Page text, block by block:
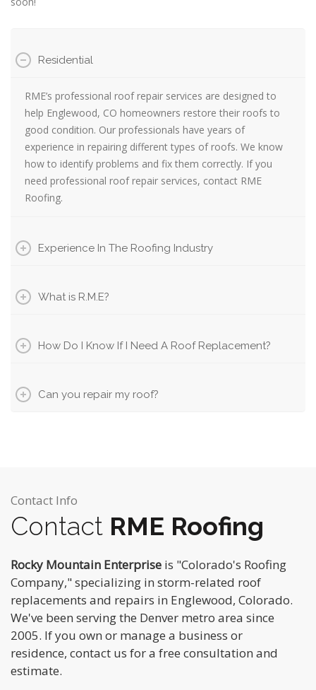
Residential
RME’s professional roof repair services are designed to
help Englewood, CO homeowners restore their roofs to
good condition. Our professionals have years of
experience in repairing different types of roofs. We know
how to identify problems and fix them correctly. If you
need professional roof repair services, contact RME
Roofing.
Experience In The Roofing Industry
What is R.M.E?
How Do I Know If I Need A Roof Replacement?
Can you repair my roof?
Contact Info
Contact RME Roofing
Rocky Mountain Enterprise is "Colorado's Roofing
Company," specializing in storm-related roof
replacements and repairs in Englewood, Colorado.
We've been serving the Denver metro area since
2005. If you own or manage a business or
residence, contact us for a free consultation and
estimate.